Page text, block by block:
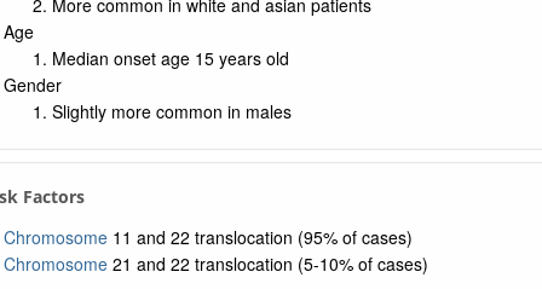
More common in white and asian patients
Age
Median onset age 15 years old
Gender
Slightly more common in males
Factors
Chromosome11 and 22 translocation (95% of cases)
Chromosome21 and 22 translocation (5-10% of cases)